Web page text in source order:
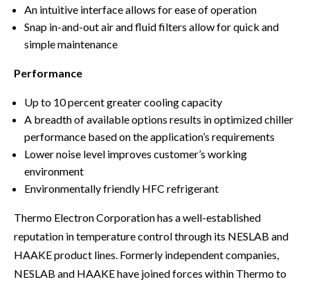
An intuitive interface allows for ease of operation
Snap in-and-out air and fluid filters allow for quick and
simple maintenance
Performance
Up to 10 percent greater cooling capacity
A breadth of available options results in optimized chiller
performance based on the application’s requirements
Lower noise level improves customer’s working
environment
Environmentally friendly HFC refrigerant
Thermo Electron Corporation has a well-established
reputation in temperature control through its NESLAB and
HAAKE product lines. Formerly independent companies,
NESLAB and HAAKE have joined forces within Thermo to